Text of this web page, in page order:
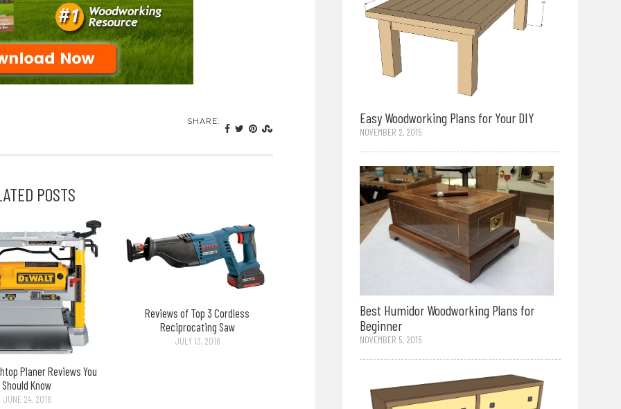
SHARE:
POSTS
Planer Reviews You
Should Know
JUNE 24, 2016
Reviews of Top 3 Cordless
Reciprocating Saw
JULY 13, 2016
Easy Woodworking Plans for Your DIY
NOVEMBER 2, 2015
Best Humidor Woodworking Plans for
Beginner
NOVEMBER 5, 2015